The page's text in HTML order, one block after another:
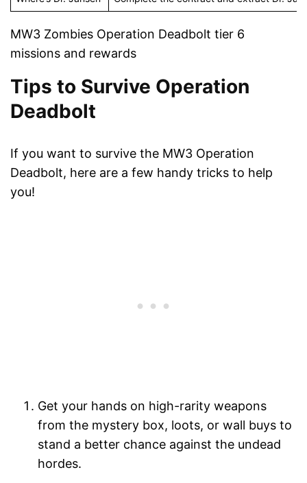
MW3 Zombies Operation Deadbolt tier 6
missions and rewards
Tips to Survive Operation
Deadbolt
If you want to survive the MW3 Operation
Deadbolt, here are a few handy tricks to help
you!
Get your hands on high-rarity weapons
from the mystery box, loots, or wall buys to
stand a better chance against the undead
hordes.